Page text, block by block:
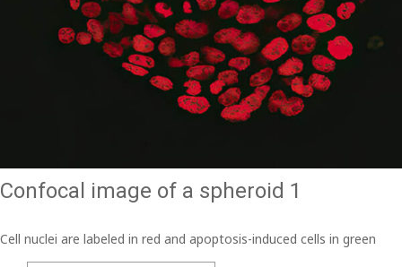
Confocal image of a spheroid 1
Cell nuclei are labeled in red and apoptosis-induced cells in green